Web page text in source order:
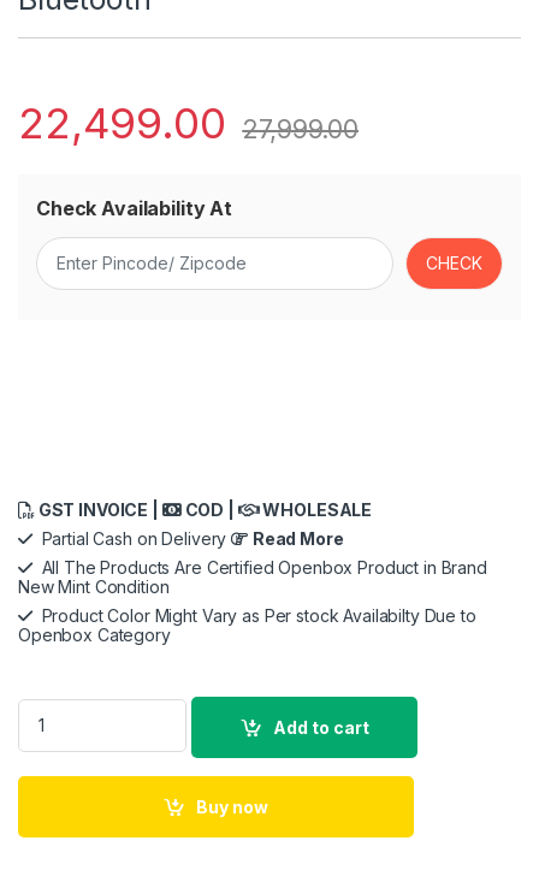
22,499.00 27,999.00
Check Availability At
GST INVOICE | COD |
WHOLESALE
Partial Cash on Delivery
Read More
All The Products Are Certified Openbox Product in Brand
New Mint Condition
Product Color Might Vary as Per stock Availabilty Due to
Openbox Category
Poly by Plantronics Voyager 4320 (Sealed Pack) Bluetooth
Add to cart
Buy now